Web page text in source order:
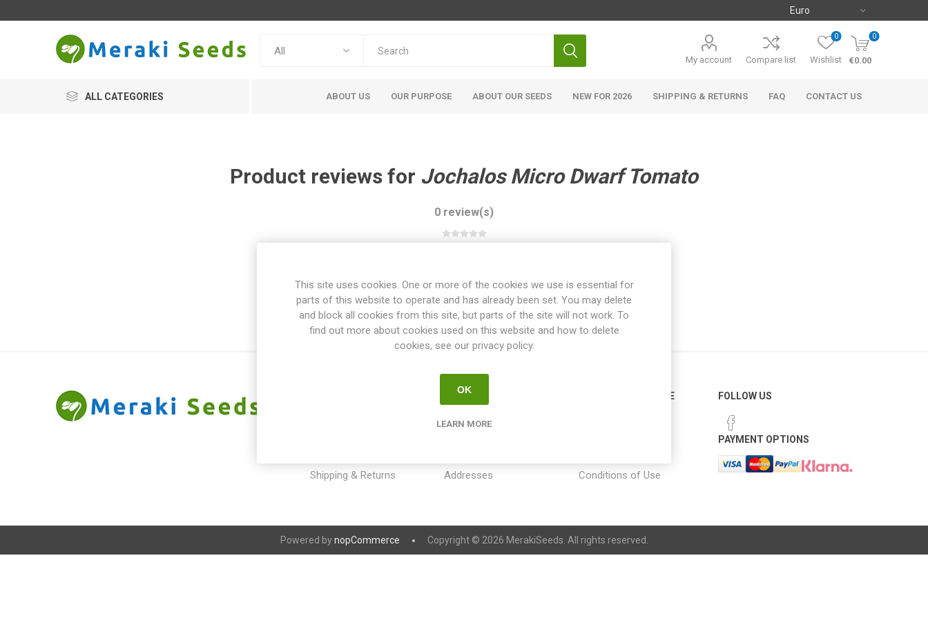
My account Compare list Wishlist
0 0
€0.00
ALL CATEGORIES ABOUT US OUR PURPOSE ABOUT OUR SEEDS NEW FOR 2026 SHIPPING & RETURNS FAQ CONTACT US
Product reviews for Jochalos Micro Dwarf Tomato
0 review(s)
Shipping & Returns
MY ACCOUNT
My account
Addresses
CUSTOMER SERVICE
Conditions of Use
FOLLOW US
PAYMENT OPTIONS
Powered bynopCommerce Copyright © 2026 MerakiSeeds. All rights reserved.
This site uses cookies. One or more of the cookies we use is essential for
parts of this website to operate and has already been set. You may delete
and block all cookies from this site, but parts of the site will not work. To
find out more about cookies used on this website and how to delete
cookies, see our privacy policy.
OK
LEARN MORE